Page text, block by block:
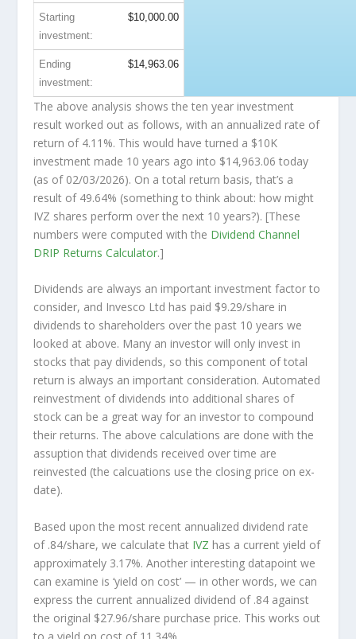
Starting
investment:
$10,000.00
Ending
investment:
$14,963.06
The above analysis shows the ten year investment
result worked out as follows, with an annualized rate of
return of 4.11%. This would have turned a $10K
investment made 10 years ago into $14,963.06 today
(as of 02/03/2026). On a total return basis, that’s a
result of 49.64% (something to think about: how might
IVZ shares perform over the next 10 years?). [These
numbers were computed with the Dividend Channel
DRIP Returns Calculator.]
Dividends are always an important investment factor to
consider, and Invesco Ltd has paid $9.29/share in
dividends to shareholders over the past 10 years we
looked at above. Many an investor will only invest in
stocks that pay dividends, so this component of total
return is always an important consideration. Automated
reinvestment of dividends into additional shares of
stock can be a great way for an investor to compound
their returns. The above calculations are done with the
assuption that dividends received over time are
reinvested (the calcuations use the closing price on ex-
date).
Based upon the most recent annualized dividend rate
of .84/share, we calculate that IVZ has a current yield of
approximately 3.17%. Another interesting datapoint we
can examine is ‘yield on cost’ — in other words, we can
express the current annualized dividend of .84 against
the original $27.96/share purchase price. This works out
to a yield on cost of 11.34%.